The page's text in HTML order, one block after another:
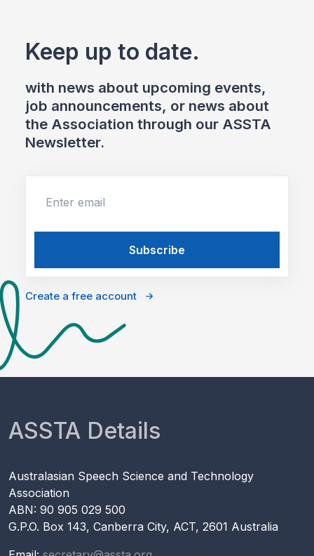
Keep up to date.
with news about upcoming events,
job announcements, or news about
the Association through our ASSTA
Newsletter.
Create a free account
ASSTA Details
Australasian Speech Science and Technology
Association
ABN: 90 905 029 500
G.P.O. Box 143, Canberra City, ACT, 2601 Australia